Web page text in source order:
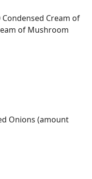
Condensed Cream of
of Mushroom
Onions (amount